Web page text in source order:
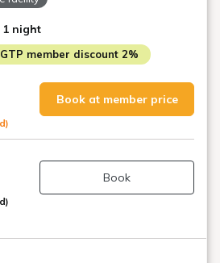
night
member discount 2%
Book at member price
Book